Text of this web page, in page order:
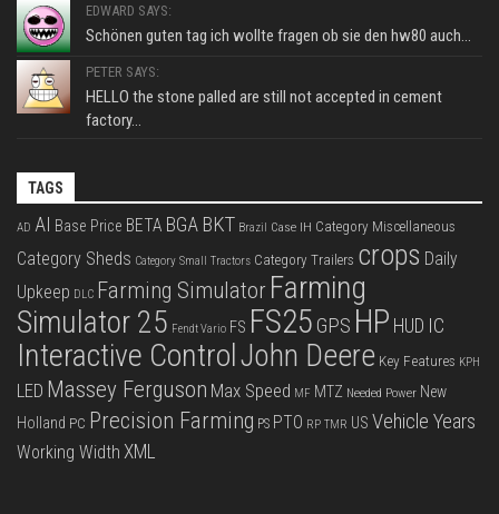
EDWARD SAYS:
Schönen guten tag ich wollte fragen ob sie den hw80 auch...
PETER SAYS:
HELLO the stone palled are still not accepted in cement
factory...
TAGS
AD AI Base Price BETA BGA BKT Brazil Case IH Category Miscellaneous
Category Sheds Category Small Tractors Category Trailers crops Daily
Upkeep DLC Farming Simulator Farming
Simulator 25 Fendt Vario FS FS25 GPS HP HUD IC
Interactive ControlJohn Deere Key Features KPH
LED Massey Ferguson Max Speed MF MTZ Needed Power New
Holland PC Precision Farming PS PTO RP TMR US Vehicle Years
Working Width XML